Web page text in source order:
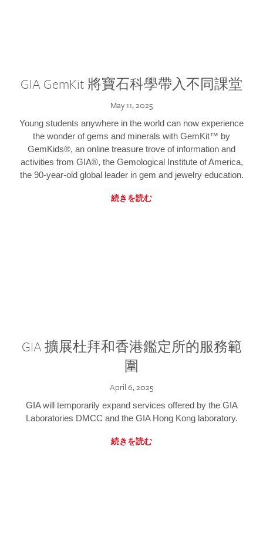
GIA GemKit 將寶石科學帶入不同課堂
May 11, 2025
Young students anywhere in the world can now experience
the wonder of gems and minerals with GemKit™ by
GemKids®, an online treasure trove of information and
activities from GIA®, the Gemological Institute of America,
the 90-year-old global leader in gem and jewelry education.
続きを読む
GIA 擴展杜拜和香港鑑定所的服務範
圍
April 6, 2025
GIA will temporarily expand services offered by the GIA
Laboratories DMCC and the GIA Hong Kong laboratory.
続きを読む